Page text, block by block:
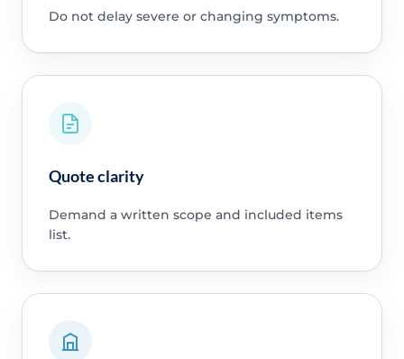
Do not delay severe or changing symptoms.
Quote clarity
Demand a written scope and included items
list.